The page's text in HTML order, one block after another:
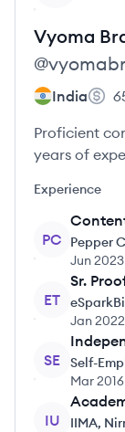
Vyoma
@
India
Proficient
years of
Experience
PC
Pepper
Jun 2023
ET
Sr.
Jan 2022
SE
Self-
Mar 2016
IU
IIMA,